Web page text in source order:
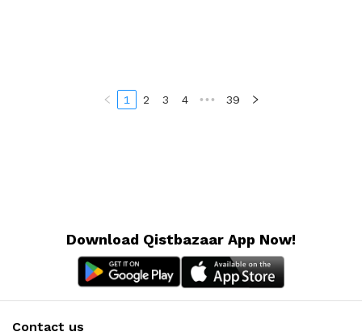
1 2 3 4 ••• 39
Download Qistbazaar App Now!
Contact us